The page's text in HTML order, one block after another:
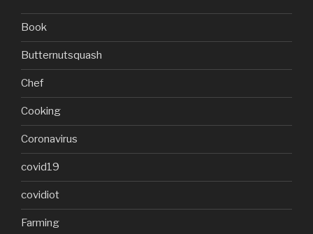
Book
Butternutsquash
Chef
Cooking
Coronavirus
covid19
covidiot
Farming